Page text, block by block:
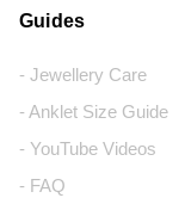
Guides
- Jewellery Care
- Anklet Size Guide
- YouTube Videos
- FAQ